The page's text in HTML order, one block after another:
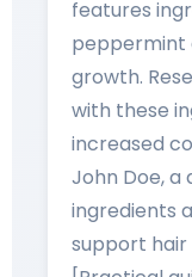
features
peppermint
growth.
with these
increased
John Doe, a
ingredients
support hair